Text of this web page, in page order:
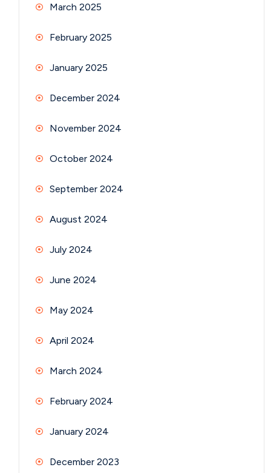
March 2025
February 2025
January 2025
December 2024
November 2024
October 2024
September 2024
August 2024
July 2024
June 2024
May 2024
April 2024
March 2024
February 2024
January 2024
December 2023